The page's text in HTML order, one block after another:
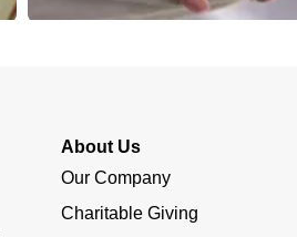
About Us
Our Company
Charitable Giving